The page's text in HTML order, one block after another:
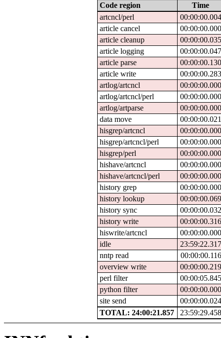
Code region
Time
artcncl/perl
00:00:00.004
article cancel
00:00:00.000
article cleanup
00:00:00.035
article logging
00:00:00.047
article parse
00:00:00.130
article write
00:00:00.283
artlog/artcncl
00:00:00.000
artlog/artcncl/perl
00:00:00.000
artlog/artparse
00:00:00.000
data move
00:00:00.021
hisgrep/artcncl
00:00:00.000
hisgrep/artcncl/perl
00:00:00.000
hisgrep/perl
00:00:00.000
hishave/artcncl
00:00:00.000
hishave/artcncl/perl
00:00:00.000
history grep
00:00:00.000
history lookup
00:00:00.069
history sync
00:00:00.032
history write
00:00:00.316
hiswrite/artcncl
00:00:00.000
idle
23:59:22.317
nntp read
00:00:00.116
overview write
00:00:00.219
perl filter
00:00:05.845
python filter
00:00:00.000
site send
00:00:00.024
TOTAL: 24:00:21.857
23:59:29.458